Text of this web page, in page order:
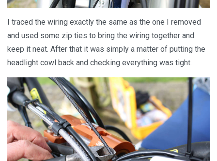
I traced the wiring exactly the same as the one I removed
and used some zip ties to bring the wiring together and
keep it neat. After that it was simply a matter of putting the
headlight cowl back and checking everything was tight.